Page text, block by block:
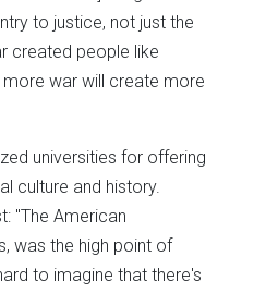
to justice, not just the
created people like
more war will create more
universities for offering
culture and history.
"The American
was the high point of
to imagine that there's